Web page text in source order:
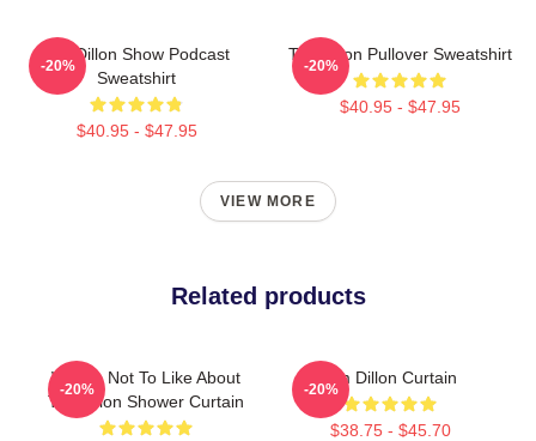
Tim Dillon Show Podcast
Sweatshirt
$40.95 - $47.95
-20%
Tim Dillon Pullover Sweatshirt
$40.95 - $47.95
-20%
VIEW MORE
Related products
What's Not To Like About
Tim Dillon Shower Curtain
-20%
Tim Dillon Curtain
$38.75 - $45.70
-20%